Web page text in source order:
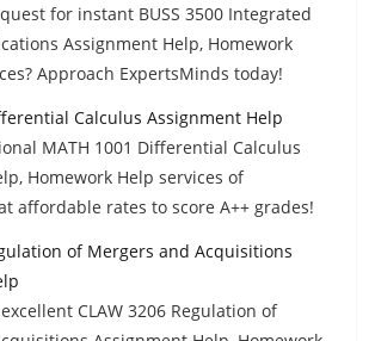
for instant BUSS 3500 Integrated
Assignment Help, Homework
Approach ExpertsMinds today!
Calculus Assignment Help
MATH 1001 Differential Calculus
Homework Help services of
affordable rates to score A++ grades!
of Mergers and Acquisitions
CLAW 3206 Regulation of